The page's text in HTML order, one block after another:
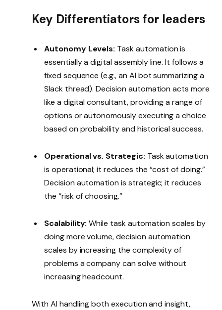
Key Differentiators for leaders
Autonomy Levels: Task automation is
essentially a digital assembly line. It follows a
fixed sequence (e.g., an AI bot summarizing a
Slack thread). Decision automation acts more
like a digital consultant, providing a range of
options or autonomously executing a choice
based on probability and historical success.
Operational vs. Strategic: Task automation
is operational; it reduces the “cost of doing.”
Decision automation is strategic; it reduces
the “risk of choosing.”
Scalability: While task automation scales by
doing more volume, decision automation
scales by increasing the complexity of
problems a company can solve without
increasing headcount.
With AI handling both execution and insight,